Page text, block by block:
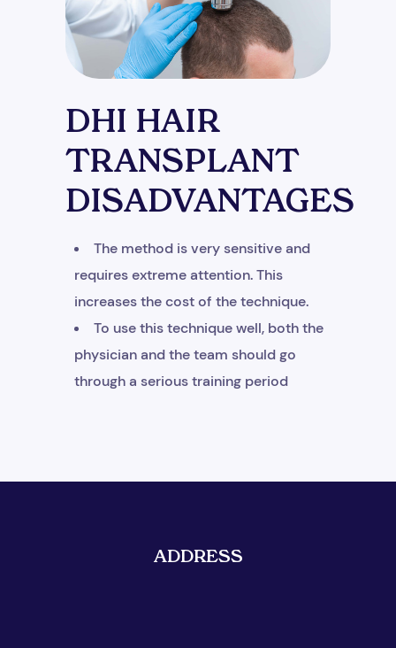
DHI HAIR
TRANSPLANT
DISADVANTAGES
The method is very sensitive and
requires extreme attention. This
increases the cost of the technique.
To use this technique well, both the
physician and the team should go
through a serious training period
ADDRESS
+1